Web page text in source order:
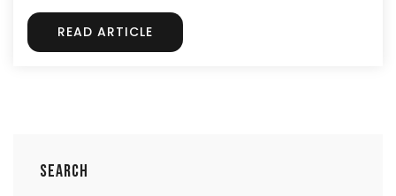
READ ARTICLE
Search